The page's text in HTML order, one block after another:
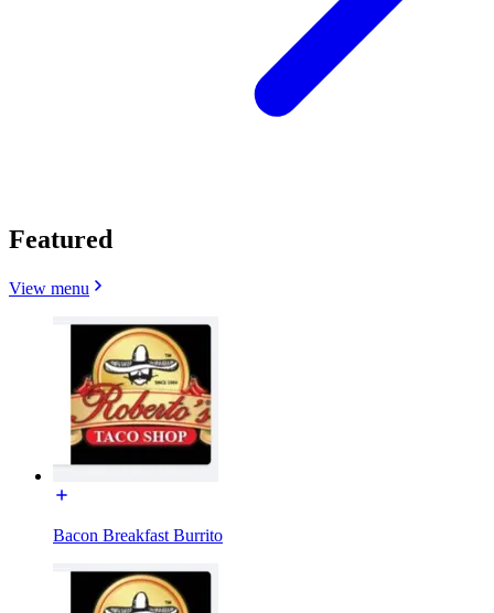
Featured
View menu
Bacon Breakfast Burrito